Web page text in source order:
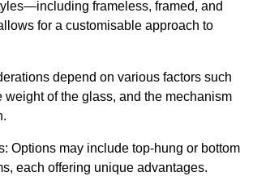
frameless, framed, and
for a customisable approach to
depend on various factors such
weight of the glass, and the mechanism
Options may include top-hung or bottom
each offering unique advantages.